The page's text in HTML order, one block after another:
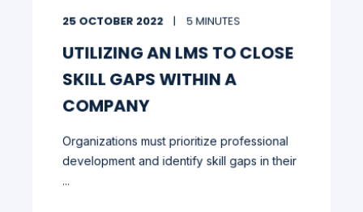
25 OCTOBER 2022 5 MINUTES
UTILIZING AN LMS TO CLOSE
SKILL GAPS WITHIN A
COMPANY
Organizations must prioritize professional
development and identify skill gaps in their
...